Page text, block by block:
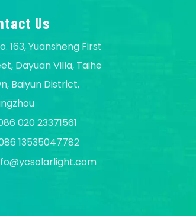
Us
163, Yuansheng First
Dayuan Villa, Taihe
Baiyun District,
020 23371561
13535047782